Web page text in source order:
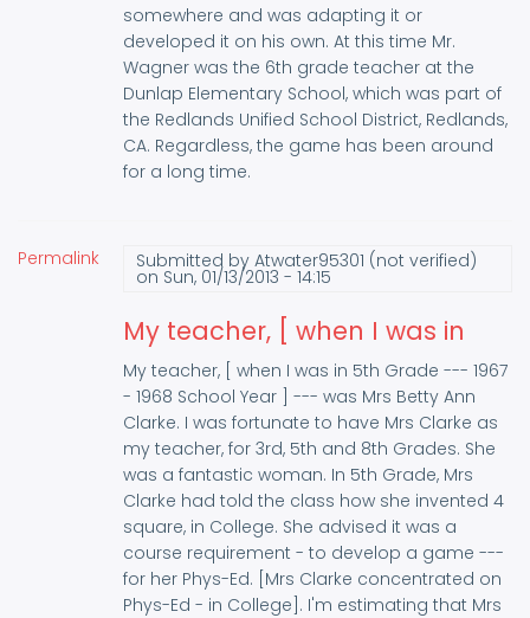
somewhere and was adapting it or
developed it on his own. At this time Mr.
Wagner was the 6th grade teacher at the
Dunlap Elementary School, which was part of
the Redlands Unified School District, Redlands,
CA. Regardless, the game has been around
for a long time.
Permalink Submitted by Atwater95301 (not verified)
on Sun, 01/13/2013 - 14:15
My teacher, [ when I was in
My teacher, [ when I was in 5th Grade --- 1967
- 1968 School Year ] --- was Mrs Betty Ann
Clarke. I was fortunate to have Mrs Clarke as
my teacher, for 3rd, 5th and 8th Grades. She
was a fantastic woman. In 5th Grade, Mrs
Clarke had told the class how she invented 4
square, in College. She advised it was a
course requirement - to develop a game ---
for her Phys-Ed. [Mrs Clarke concentrated on
Phys-Ed - in College]. I'm estimating that Mrs